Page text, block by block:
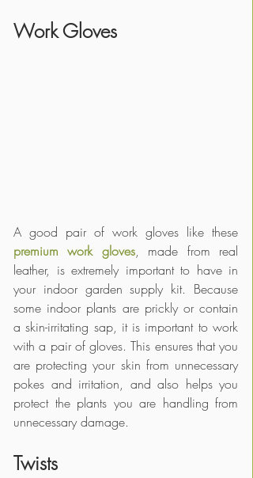
Work Gloves
A good pair of work gloves like these
premium work gloves, made from real
leather, is extremely important to have in
your indoor garden supply kit. Because
some indoor plants are prickly or contain
a skin-irritating sap, it is important to work
with a pair of gloves. This ensures that you
are protecting your skin from unnecessary
pokes and irritation, and also helps you
protect the plants you are handling from
unnecessary damage.
Twists